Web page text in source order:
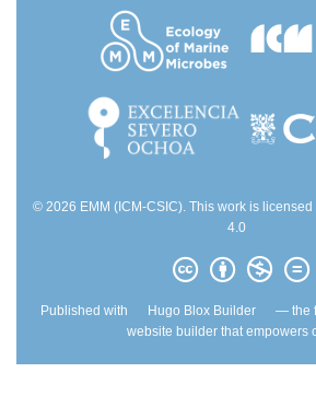
© 2026 EMM (ICM-CSIC). This work is licensed
4.0
Published with Hugo Blox Builder — the
website builder that empowers